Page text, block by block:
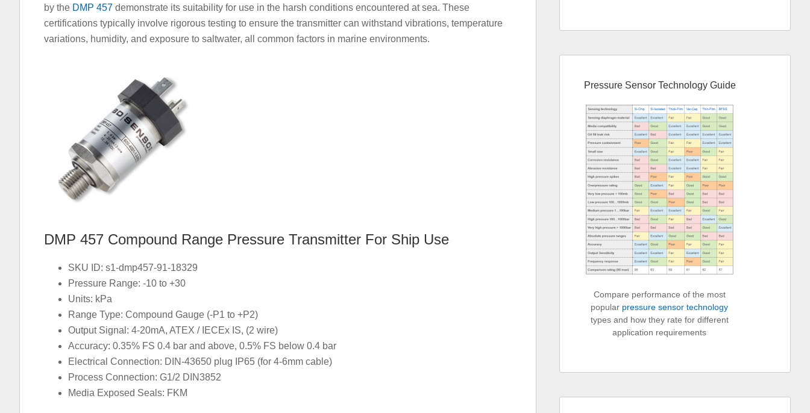
by the DMP 457 demonstrate its suitability for use in the harsh conditions encountered at sea. These
certifications typically involve rigorous testing to ensure the transmitter can withstand vibrations, temperature
variations, humidity, and exposure to saltwater, all common factors in marine environments.
DMP 457 Compound Range Pressure Transmitter For Ship Use
SKU ID: s1-dmp457-91-18329
Pressure Range: -10 to +30
Units: kPa
Range Type: Compound Gauge (-P1 to +P2)
Output Signal: 4-20mA, ATEX / IECEx IS, (2 wire)
Accuracy: 0.35% FS 0.4 bar and above, 0.5% FS below 0.4 bar
Electrical Connection: DIN-43650 plug IP65 (for 4-6mm cable)
Process Connection: G1/2 DIN3852
Media Exposed Seals: FKM
Pressure Sensor Technology Guide
Compare performance of the most
popular pressure sensor technology
types and how they rate for different
application requirements